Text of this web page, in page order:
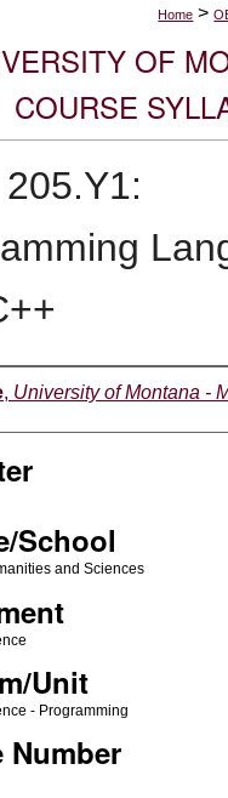
Home >
OF
COURSE
, University of Montana -
School
and Sciences
Unit
- Programming
Number